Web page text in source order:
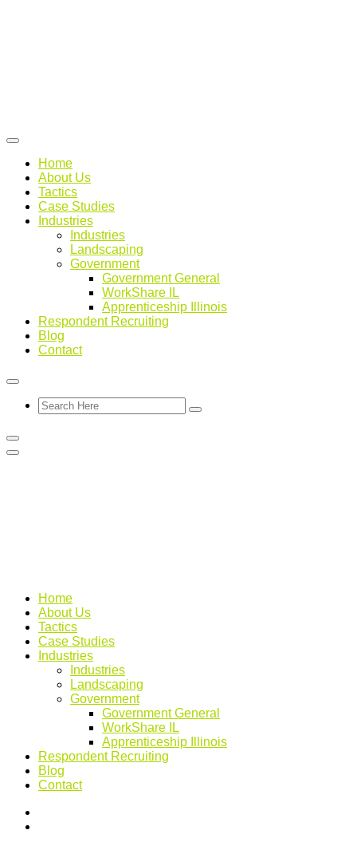
Home
About Us
Tactics
Case Studies
Industries
Industries
Landscaping
Government
Government General
WorkShare IL
Apprenticeship Illinois
Respondent Recruiting
Blog
Contact
Home
About Us
Tactics
Case Studies
Industries
Industries
Landscaping
Government
Government General
WorkShare IL
Apprenticeship Illinois
Respondent Recruiting
Blog
Contact